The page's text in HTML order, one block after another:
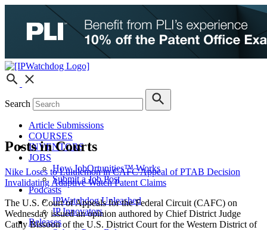
Search
Article Submissions
COURSES
INVENTORS
JOBS
How JobOrtunities™ Works
Submit a Job Post
Podcasts
IPWatchdog Unleashed
IP Innovators
Releases
Posts in Courts
Nike Loses to Lululemon in CAFC Appeal of PTAB Decision
Invalidating Adaptive Watch Patent Claims
The U.S. Court of Appeals for the Federal Circuit (CAFC) on
Wednesday issued an opinion authored by Chief District Judge
Cathy Bissoon of the U.S. District Court for the Western District of